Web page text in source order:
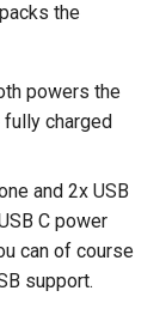
packs the
powers the
fully charged
and 2x USB
C power
can of course
support.